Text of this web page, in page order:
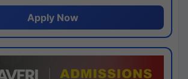
Apply Now